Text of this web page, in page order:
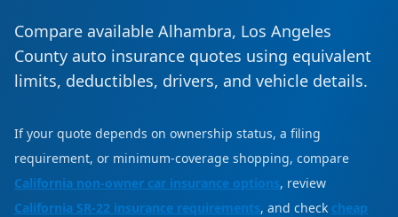
Compare available Alhambra, Los Angeles
County auto insurance quotes using equivalent
limits, deductibles, drivers, and vehicle details.
If your quote depends on ownership status, a filing
requirement, or minimum-coverage shopping, compare
California non-owner car insurance options, review
California SR-22 insurance requirements, and check cheap